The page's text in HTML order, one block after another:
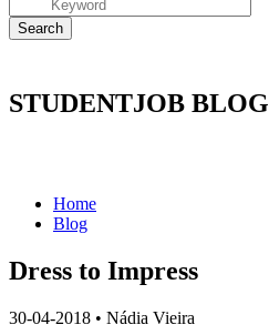
STUDENTJOB BLOG
Home
Blog
Dress to Impress
30-04-2018 • Nádia Vieira